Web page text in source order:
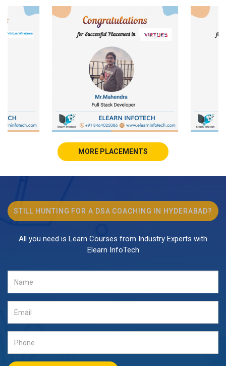
MORE PLACEMENTS
STILL HUNTING FOR A DSA COACHING IN HYDERABAD?
All you need is Learn Courses from Industry Experts with
Elearn InfoTech